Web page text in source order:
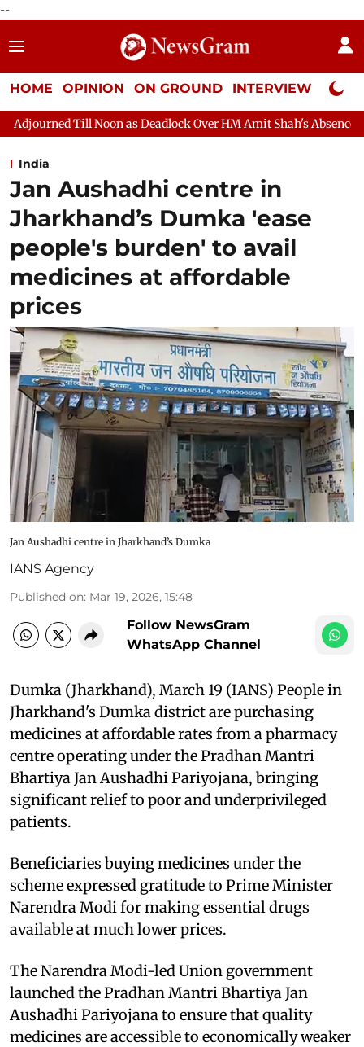
--
HOME OPINION ON GROUND INTERVIEW Neta
as Deadlock Over HM Amit Shah's Absence Continues
India
Jan Aushadhi centre in
Jharkhand’s Dumka 'ease
people's burden' to avail
medicines at affordable
prices
Jan Aushadhi centre in Jharkhand’s Dumka
IANS Agency
Published on: Mar 19, 2026, 15:48
Follow NewsGram
WhatsApp Channel
Dumka (Jharkhand), March 19 (IANS) People in
Jharkhand's Dumka district are purchasing
medicines at affordable rates from a pharmacy
centre operating under the Pradhan Mantri
Bhartiya Jan Aushadhi Pariyojana, bringing
significant relief to poor and underprivileged
patients.
Beneficiaries buying medicines under the
scheme expressed gratitude to Prime Minister
Narendra Modi for making essential drugs
available at much lower prices.
The Narendra Modi-led Union government
launched the Pradhan Mantri Bhartiya Jan
Aushadhi Pariyojana to ensure that quality
medicines are accessible to economically weaker